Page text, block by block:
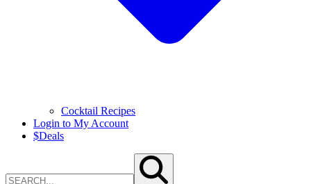
Cocktail Recipes
Login to My Account
$Deals